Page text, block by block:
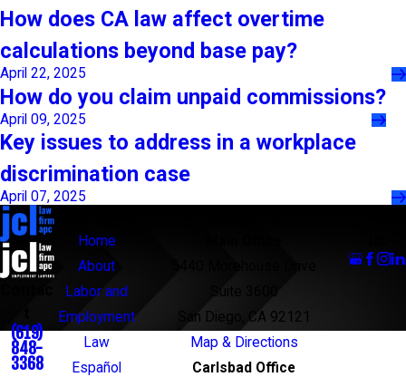
How does CA law affect overtime
calculations beyond base pay?
April 22, 2025
How do you claim unpaid commissions?
April 09, 2025
Key issues to address in a workplace
discrimination case
April 07, 2025
(619)
848-
3368
Home
About
Labor and
Employment
Law
Español
Suite 3600
San Diego, CA 92121
Map & Directions
Carlsbad Office